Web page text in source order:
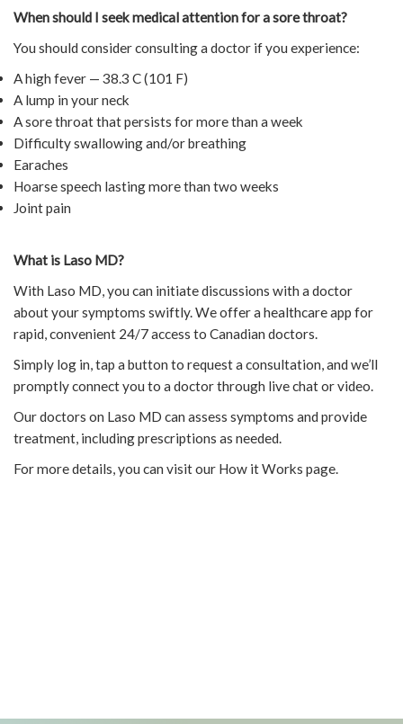
When should I seek medical attention for a sore throat?
You should consider consulting a doctor if you experience:
A high fever — 38.3 C (101 F)
A lump in your neck
A sore throat that persists for more than a week
Difficulty swallowing and/or breathing
Earaches
Hoarse speech lasting more than two weeks
Joint pain
What is Laso MD?
With Laso MD, you can initiate discussions with a doctor
about your symptoms swiftly. We offer a healthcare app for
rapid, convenient 24/7 access to Canadian doctors.
Simply log in, tap a button to request a consultation, and we’ll
promptly connect you to a doctor through live chat or video.
Our doctors on Laso MD can assess symptoms and provide
treatment, including prescriptions as needed.
For more details, you can visit our How it Works page.